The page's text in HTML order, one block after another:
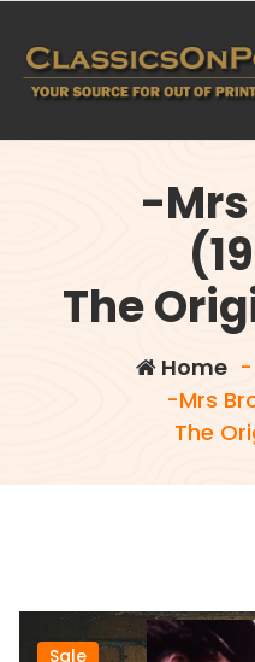
content
-
The
Home-
-Mrs
The
Sale